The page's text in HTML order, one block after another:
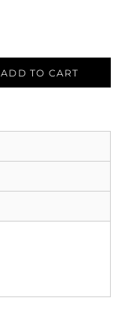
ADD TO CART